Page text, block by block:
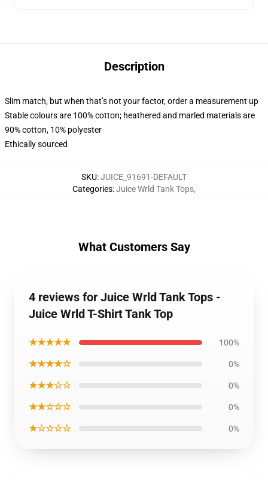
Description
Slim match, but when that’s not your factor, order a measurement up
Stable colours are 100% cotton; heathered and marled materials are
90% cotton, 10% polyester
Ethically sourced
SKU:JUICE_91691-DEFAULT
Categories:Juice Wrld Tank Tops,
What Customers Say
4 reviews for Juice Wrld Tank Tops -
Juice Wrld T-Shirt Tank Top
★★★★★ 100%
★★★★☆ 0%
★★★☆☆ 0%
★★☆☆☆ 0%
★☆☆☆☆ 0%